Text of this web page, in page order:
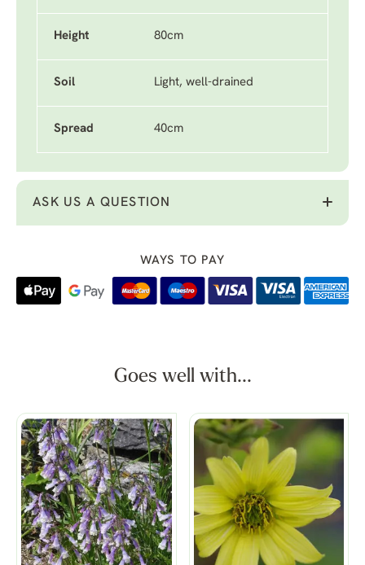
Height 80cm
Soil Light, well-drained
Spread 40cm
ASK US A QUESTION
WAYS TO PAY
Goes well with...